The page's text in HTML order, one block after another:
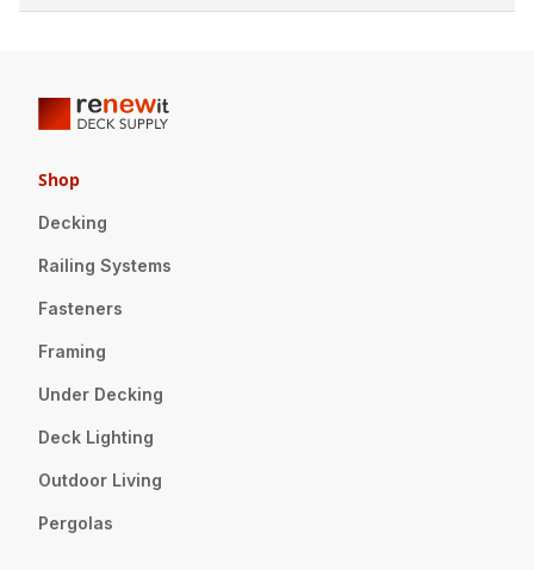
Shop
Decking
Railing Systems
Fasteners
Framing
Under Decking
Deck Lighting
Outdoor Living
Pergolas